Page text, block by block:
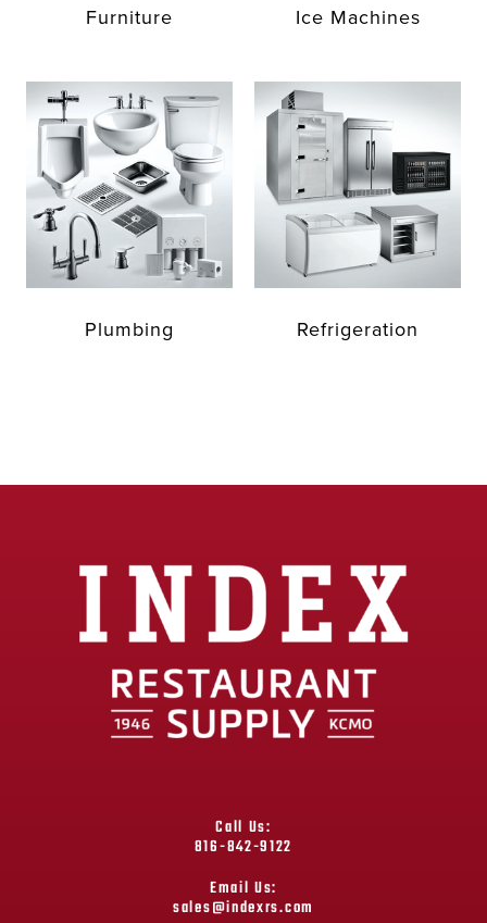
Furniture Ice Machines
Plumbing Refrigeration
Call Us:
816-842-9122
Email Us:
sales@indexrs.com